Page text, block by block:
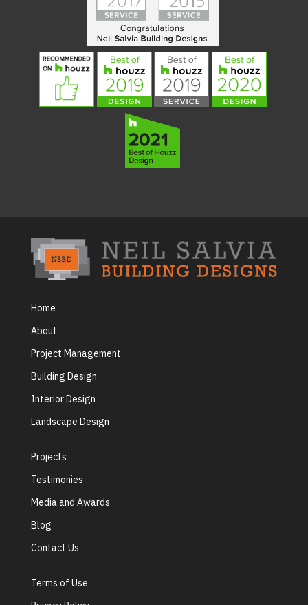
Home
About
Project Management
Building Design
Interior Design
Landscape Design
Projects
Testimonies
Media and Awards
Blog
Contact Us
Terms of Use